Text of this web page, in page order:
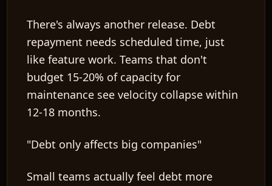
There's always another release. Debt
repayment needs scheduled time, just
like feature work. Teams that don't
budget 15-20% of capacity for
maintenance see velocity collapse within
12-18 months.
"Debt only affects big companies"
Small teams actually feel debt more